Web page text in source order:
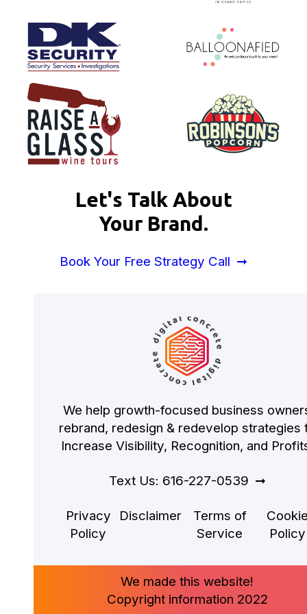
Let's Talk About
Your Brand.
Book Your Free Strategy Call
We help growth-focused business
rebrand, redesign & redevelop strategies
Increase Visibility, Recognition, and
Text Us: 616-227-0539
Privacy
Policy
Disclaimer
Terms of
Service
Policy
We made this website!
Copyright information 2022